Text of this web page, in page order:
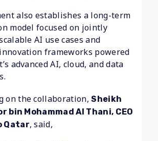
also establishes a long-term
model focused on jointly
AI use cases and
frameworks powered
advanced AI, cloud, and data
on the collaboration,Sheikh
bin Mohammad Al Thani, CEO
Qatar, said,